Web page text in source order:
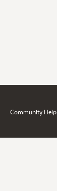
Community Help